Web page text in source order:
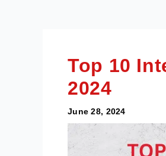
Top 10
2024
June 28, 2024